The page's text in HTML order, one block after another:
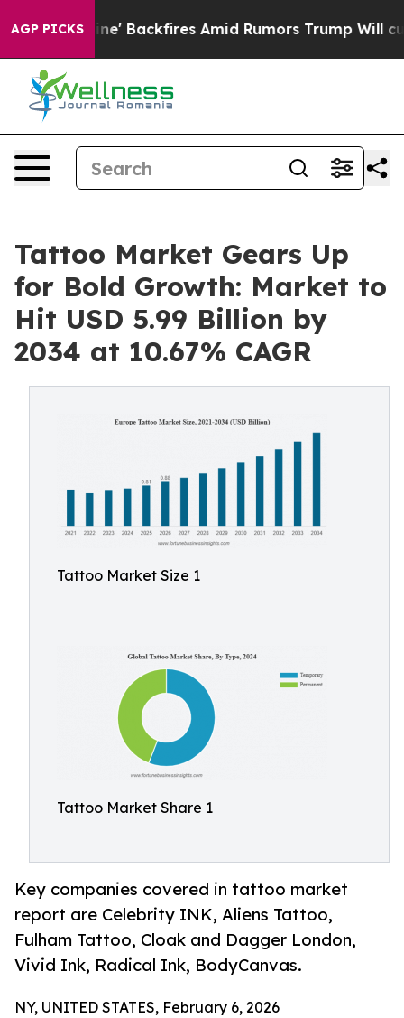
AGP PICKSBackfires Amid Rumors Trump Will cut Pirro
Tattoo Market Gears Up
for Bold Growth: Market to
Hit USD 5.99 Billion by
2034 at 10.67% CAGR
Tattoo Market Size 1
Tattoo Market Share 1
Key companies covered in tattoo market
report are Celebrity INK, Aliens Tattoo,
Fulham Tattoo, Cloak and Dagger London,
Vivid Ink, Radical Ink, BodyCanvas.
NY, UNITED STATES, February 6, 2026